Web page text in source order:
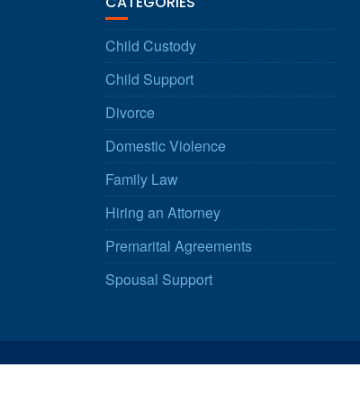
Child Custody
Child Support
Divorce
Domestic Violence
Family Law
Hiring an Attorney
Premarital Agreements
Spousal Support